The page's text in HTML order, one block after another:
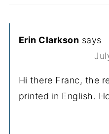
Erin Clarkson says
Hi there Franc, the
printed in English.